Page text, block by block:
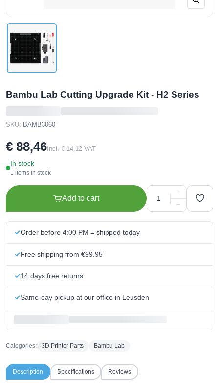
Bambu Lab Cutting Upgrade Kit - H2 Series
SKU: BAMB3060
€ 88,46 Incl. € 14,12 VAT
In stock
1 items in stock
Add to cart
+
−
Order before 4:00 PM = shipped today
Free shipping from €99.95
14 days free returns
Same-day pickup at our office in Leusden
Categories: 3D Printer Parts Bambu Lab
Description Specifications Reviews